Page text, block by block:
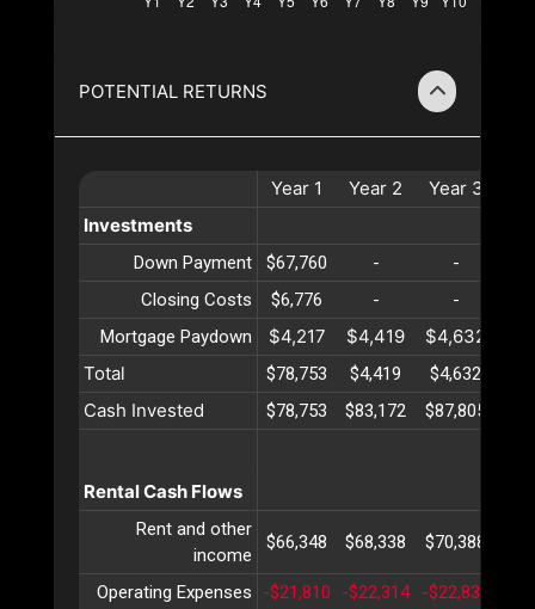
POTENTIAL RETURNS
Year 1 Year 2 Year 3
Investments
Down Payment $67,760 - -
Closing Costs
$6,776 - -
Mortgage Paydown
$4,217 $4,419 $4,632
Total
$78,753 $4,419 $4,632
Cash Invested $78,753 $83,172 $87,805
Rental Cash Flows
Rent and other
income
$66,348 $68,338 $70,388
Operating Expenses -$21,810 -$22,314 -$22,831